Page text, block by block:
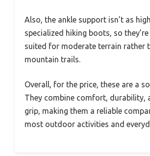
Also, the ankle support isn’t as
specialized hiking boots, so
suited for moderate terrain rather
mountain trails.
Overall, for the price, these are a
They combine comfort, durability,
grip, making them a reliable
most outdoor activities and